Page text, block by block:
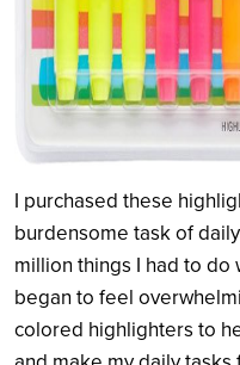
I purchased these
burdensome task of
million things I had to do
began to feel
colored highlighters to